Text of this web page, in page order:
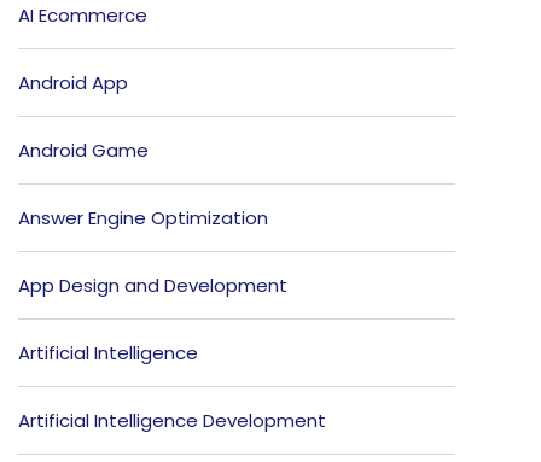
AI Ecommerce
Android App
Android Game
Answer Engine Optimization
App Design and Development
Artificial Intelligence
Artificial Intelligence Development